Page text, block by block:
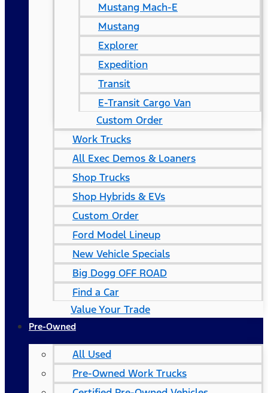
Mustang Mach-E
Mustang
Explorer
Expedition
Transit
E-Transit Cargo Van
Custom Order
Work Trucks
All Exec Demos & Loaners
Shop Trucks
Shop Hybrids & EVs
Custom Order
Ford Model Lineup
New Vehicle Specials
Big Dogg OFF ROAD
Find a Car
Value Your Trade
Pre-Owned
All Used
Pre-Owned Work Trucks